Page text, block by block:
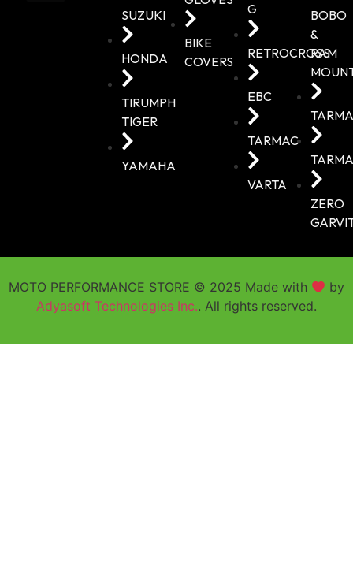
SUZUKI
HONDA
TIRUMPH
TIGER
YAMAHA
BIKE
COVERS
G
RETROCROSS
EBC
TARMAC
VARTA
BOBO
&
RAM
ZERO
MOTO PERFORMANCE STORE © 2025 Made with
by
Adyasoft Technologies Inc.. All rights reserved.